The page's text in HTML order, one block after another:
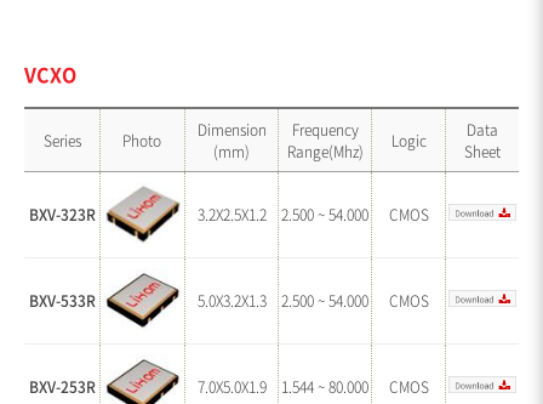
VCXO
Series Photo
Dimension
(mm)
Frequency
Range(Mhz)
Logic
Data
Sheet
BXV-323R 3.2X2.5X1.2 2.500 ~ 54.000 CMOS
BXV-533R 5.0X3.2X1.3 2.500 ~ 54.000 CMOS
BXV-253R 7.0X5.0X1.9 1.544 ~ 80.000 CMOS